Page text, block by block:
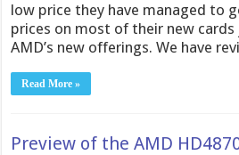
low price they have managed to
prices on most of their new
AMD’s new offerings. We have
Read More »
Preview of the AMD